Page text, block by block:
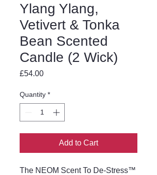
Ylang Ylang,
Vetivert & Tonka
Bean Scented
Candle (2 Wick)
£54.00Price
Quantity *
Add to Cart
The NEOM Scent To De-Stress™